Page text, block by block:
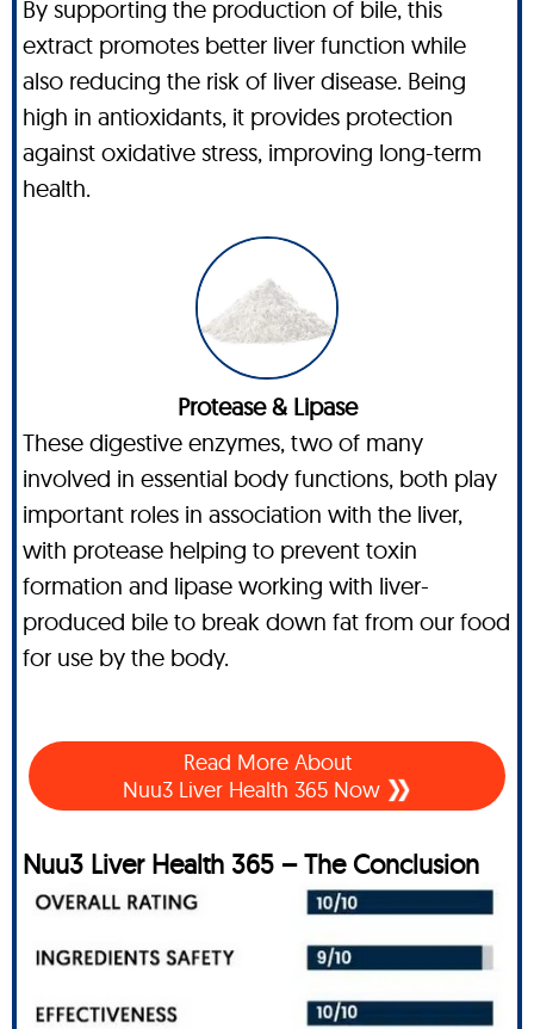
By supporting the production of bile, this
extract promotes better liver function while
also reducing the risk of liver disease. Being
high in antioxidants, it provides protection
against oxidative stress, improving long-term
health.
Protease & Lipase
These digestive enzymes, two of many
involved in essential body functions, both play
important roles in association with the liver,
with protease helping to prevent toxin
formation and lipase working with liver-
produced bile to break down fat from our food
for use by the body.
Read More About
Nuu3 Liver Health 365 Now
Nuu3 Liver Health 365 – The Conclusion